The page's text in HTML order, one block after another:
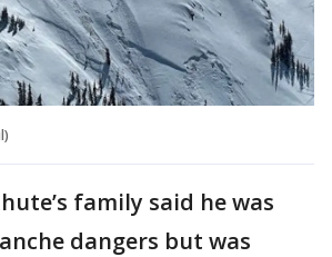
family said he was
dangers but was